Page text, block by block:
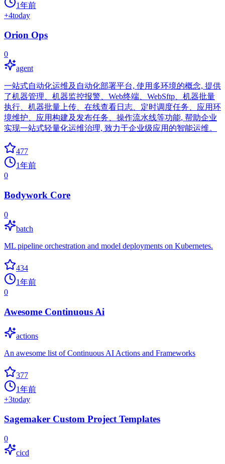
1年前
+4today
Orion Ops
0
agent
一站式自动化运维及自动化部署平台, 使用多环境的概念, 提供
了机器管理、机器监控报警、Web终端、WebSftp、机器批量
执行、机器批量上传、在线查看日志、定时调度任务、应用环
境维护、应用构建及发布任务、操作流水线等功能, 帮助企业
实现一站式轻量化运维治理, 致力于企业级应用的智能运维。
477
1年前
0
Bodywork Core
0
batch
ML pipeline orchestration and model deployments on Kubernetes.
434
1年前
0
Awesome Continuous Ai
actions
An awesome list of Continuous AI Actions and Frameworks
377
1年前
+3today
Sagemaker Custom Project Templates
0
cicd